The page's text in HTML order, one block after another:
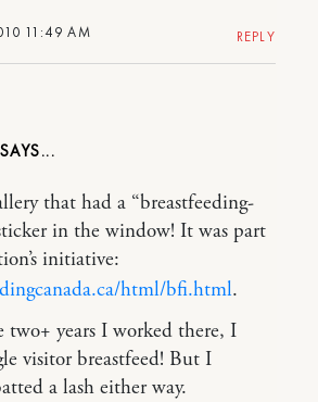
11:49 AM REPLY
that had a “breastfeeding-
in the window! It was part
initiative:
html/bfi.html.
two+ years I worked there, I
visitor breastfeed! But I
a lash either way.